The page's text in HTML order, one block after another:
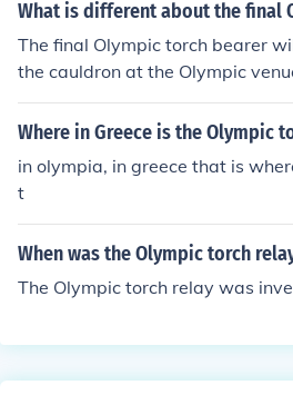
What is different about the final
The final Olympic torch bearer
the cauldron at the Olympic
Where in Greece is the Olympic
in olympia, in greece that is
t
When was the Olympic torch
The Olympic torch relay was